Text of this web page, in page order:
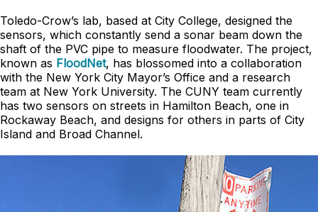
Toledo-Crow’s lab, based at City College, designed the
sensors, which constantly send a sonar beam down the
shaft of the PVC pipe to measure floodwater. The project,
known as FloodNet, has blossomed into a collaboration
with the New York City Mayor’s Office and a research
team at New York University. The CUNY team currently
has two sensors on streets in Hamilton Beach, one in
Rockaway Beach, and designs for others in parts of City
Island and Broad Channel.